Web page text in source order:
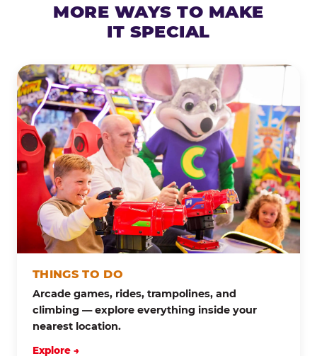
MORE WAYS TO MAKE
IT SPECIAL
THINGS TO DO
Arcade games, rides, trampolines, and
climbing — explore everything inside your
nearest location.
Explore →